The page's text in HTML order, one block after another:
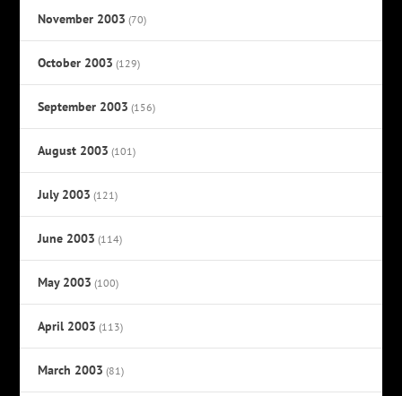
November 2003 (70)
October 2003 (129)
September 2003 (156)
August 2003 (101)
July 2003 (121)
June 2003 (114)
May 2003 (100)
April 2003 (113)
March 2003 (81)